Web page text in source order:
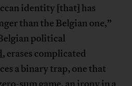
identity [that] has
than the Belgian one,”
political
, erases complicated
a binary trap, one that